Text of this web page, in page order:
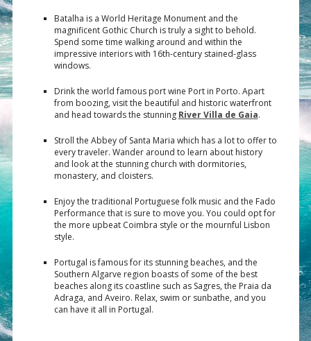
Batalha is a World Heritage Monument and the
magnificent Gothic Church is truly a sight to behold.
Spend some time walking around and within the
impressive interiors with 16th-century stained-glass
windows.
Drink the world famous port wine Port in Porto. Apart
from boozing, visit the beautiful and historic waterfront
and head towards the stunning River Villa de Gaia.
Stroll the Abbey of Santa Maria which has a lot to offer to
every traveler. Wander around to learn about history
and look at the stunning church with dormitories,
monastery, and cloisters.
Enjoy the traditional Portuguese folk music and the Fado
Performance that is sure to move you. You could opt for
the more upbeat Coimbra style or the mournful Lisbon
style.
Portugal is famous for its stunning beaches, and the
Southern Algarve region boasts of some of the best
beaches along its coastline such as Sagres, the Praia da
Adraga, and Aveiro. Relax, swim or sunbathe, and you
can have it all in Portugal.